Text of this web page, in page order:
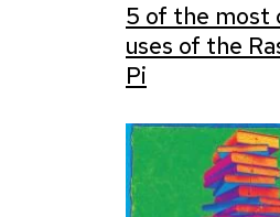
5 of the most
uses of the
Pi